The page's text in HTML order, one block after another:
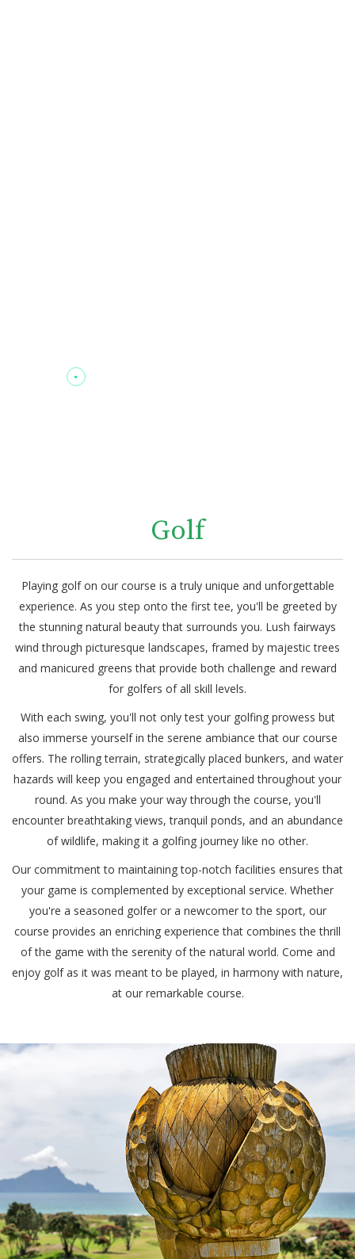
Golf
Playing golf on our course is a truly unique and unforgettable
experience. As you step onto the first tee, you'll be greeted by
the stunning natural beauty that surrounds you. Lush fairways
wind through picturesque landscapes, framed by majestic trees
and manicured greens that provide both challenge and reward
for golfers of all skill levels.
With each swing, you'll not only test your golfing prowess but
also immerse yourself in the serene ambiance that our course
offers. The rolling terrain, strategically placed bunkers, and water
hazards will keep you engaged and entertained throughout your
round. As you make your way through the course, you'll
encounter breathtaking views, tranquil ponds, and an abundance
of wildlife, making it a golfing journey like no other.
Our commitment to maintaining top-notch facilities ensures that
your game is complemented by exceptional service. Whether
you're a seasoned golfer or a newcomer to the sport, our
course provides an enriching experience that combines the thrill
of the game with the serenity of the natural world. Come and
enjoy golf as it was meant to be played, in harmony with nature,
at our remarkable course.